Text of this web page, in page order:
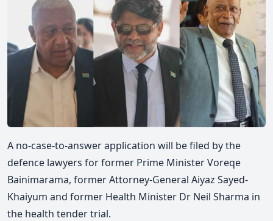
A no-case-to-answer application will be filed by the
defence lawyers for former Prime Minister Voreqe
Bainimarama, former Attorney-General Aiyaz Sayed-
Khaiyum and former Health Minister Dr Neil Sharma in
the health tender trial.